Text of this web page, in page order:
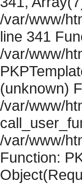
/var/www/
line 341
/var/www/
(unknown)
/var/www/
/var/www/
Function: